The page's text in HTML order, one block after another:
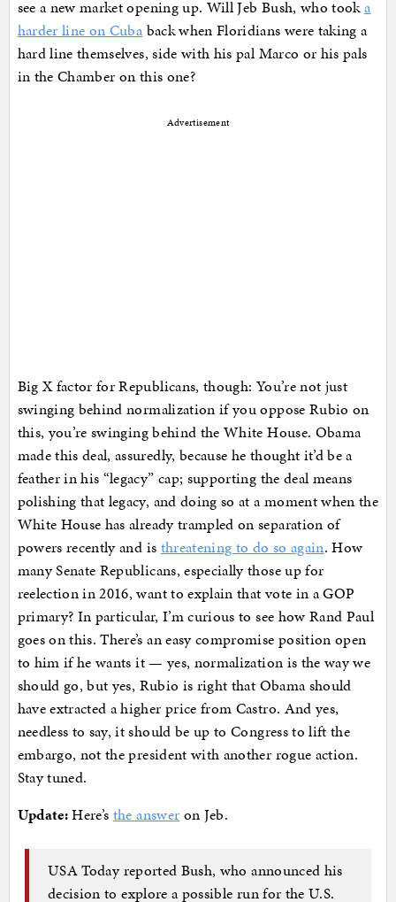
see a new market opening up. Will Jeb Bush, who tooka
harder line on Cuba back when Floridians were taking a
hard line themselves, side with his pal Marco or his pals
in the Chamber on this one?
Advertisement
Big X factor for Republicans, though: You’re not just
swinging behind normalization if you oppose Rubio on
this, you’re swinging behind the White House. Obama
made this deal, assuredly, because he thought it’d be a
feather in his “legacy” cap; supporting the deal means
polishing that legacy, and doing so at a moment when the
White House has already trampled on separation of
powers recently and is threatening to do so again. How
many Senate Republicans, especially those up for
reelection in 2016, want to explain that vote in a GOP
primary? In particular, I’m curious to see how Rand Paul
goes on this. There’s an easy compromise position open
to him if he wants it — yes, normalization is the way we
should go, but yes, Rubio is right that Obama should
have extracted a higher price from Castro. And yes,
needless to say, it should be up to Congress to lift the
embargo, not the president with another rogue action.
Stay tuned.
Update:Here’s the answer on Jeb.
USA Today reported Bush, who announced his
decision to explore a possible run for the U.S.